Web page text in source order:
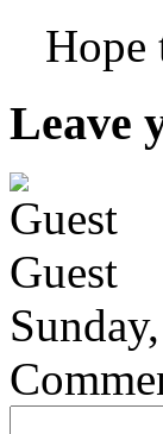
Hope
Leave
Guest